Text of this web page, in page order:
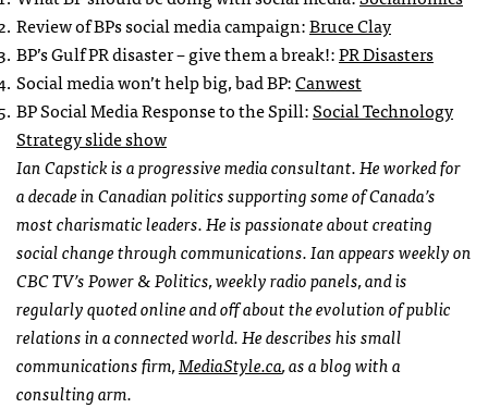
Review of BPs social media campaign:Bruce Clay
BP’s Gulf PR disaster – give them a break!:PR Disasters
Social media won’t help big, bad BP:Canwest
BP Social Media Response to the Spill:Social Technology
Strategy slide show
Ian Capstick is a progressive media consultant. He worked for
a decade in Canadian politics supporting some of Canada’s
most charismatic leaders. He is passionate about creating
social change through communications. Ian appears weekly on
CBCTV’s Power & Politics, weekly radio panels, and is
regularly quoted online and off about the evolution of public
relations in a connected world. He describes his small
communications firm,MediaStyle.ca, as a blog with a
consulting arm.